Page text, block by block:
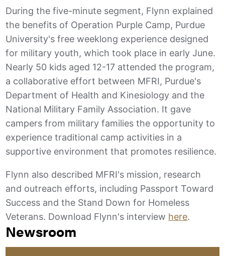
During the five-minute segment, Flynn explained
the benefits of Operation Purple Camp, Purdue
University's free weeklong experience designed
for military youth, which took place in early June.
Nearly 50 kids aged 12-17 attended the program,
a collaborative effort between MFRI, Purdue's
Department of Health and Kinesiology and the
National Military Family Association. It gave
campers from military families the opportunity to
experience traditional camp activities in a
supportive environment that promotes resilience.
Flynn also described MFRI's mission, research
and outreach efforts, including Passport Toward
Success and the Stand Down for Homeless
Veterans. Download Flynn's interview here.
Newsroom